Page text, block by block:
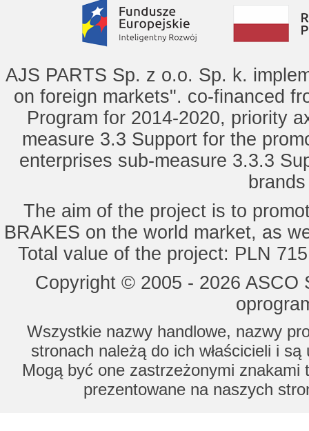
AJS PARTS Sp. z o.o. Sp. k.
on foreign markets". co-financed
Program for 2014-2020, priority
measure 3.3 Support for the
enterprises sub-measure 3.3.3
The aim of the project is to
BRAKES on the world market, as
Total value of the project: PLN
Copyright © 2005 - 2026
Wszystkie nazwy handlowe, nazwy
stronach należą do ich właścicieli i
Mogą być one zastrzeżonymi znakami
prezentowane na naszych